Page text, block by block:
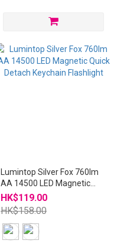
Lumintop Silver Fox 760lm
AA 14500 LED Magnetic
Quick Detach Keychain
Flashlight
HK$119.00
HK$158.00